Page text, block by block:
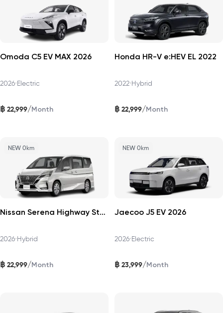
Omoda C5 EV MAX 2026
2026•Electric
฿ 22,999/Month
Honda HR-V e:HEV EL 2022
2022•Hybrid
฿ 22,999/Month
NEW 0km
Nissan Serena Highway Star 2026
2026•Hybrid
฿ 22,999/Month
NEW 0km
Jaecoo J5 EV 2026
2026•Electric
฿ 23,999/Month